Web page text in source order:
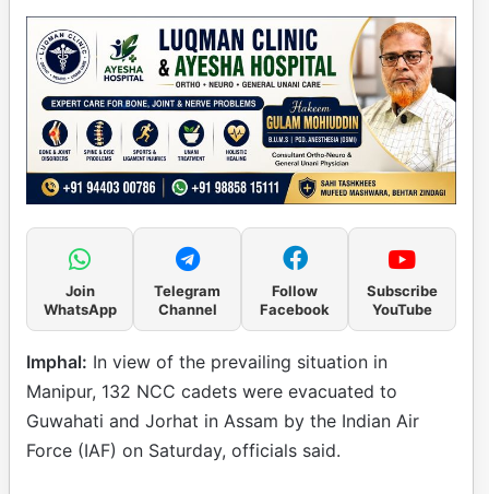
Join
WhatsApp
Telegram
Channel
Follow
Facebook
Subscribe
YouTube
Imphal: In view of the prevailing situation in
Manipur, 132 NCC cadets were evacuated to
Guwahati and Jorhat in Assam by the Indian Air
Force (IAF) on Saturday, officials said.